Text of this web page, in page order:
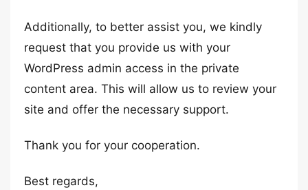
Additionally, to better assist you, we kindly
request that you provide us with your
WordPress admin access in the private
content area. This will allow us to review your
site and offer the necessary support.
Thank you for your cooperation.
Best regards,